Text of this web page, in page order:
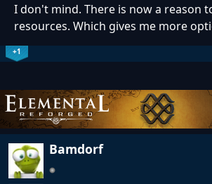
I don't mind. There is now a reason
resources. Which gives me more
+1
Bamdorf